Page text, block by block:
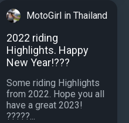
MotoGirl in Thailand
2022 riding
Highlights. Happy
New Year!???
Some riding Highlights
from 2022. Hope you all
have a great 2023!
?????...